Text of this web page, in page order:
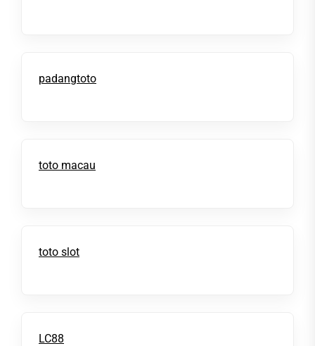
padangtoto
toto macau
toto slot
LC88